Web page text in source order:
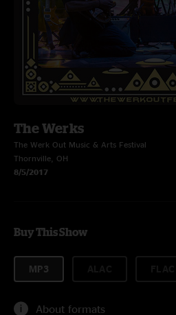
The Werks
The Werk Out Music & Arts Festival
Thornville, OH
8/5/2017
Buy This Show
MP3
About formats